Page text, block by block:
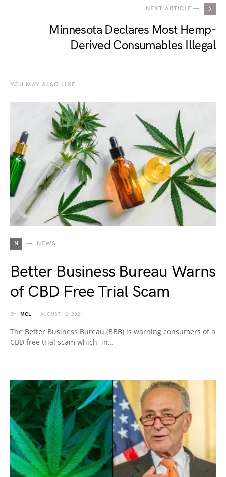
NEXT ARTICLE —
Minnesota Declares Most Hemp-
Derived Consumables Illegal
YOU MAY ALSO LIKE
N NEWS
Better Business Bureau Warns
of CBD Free Trial Scam
BY MCL AUGUST 12, 2021
The Better Business Bureau (BBB) is warning consumers of a
CBD free trial scam which, in…